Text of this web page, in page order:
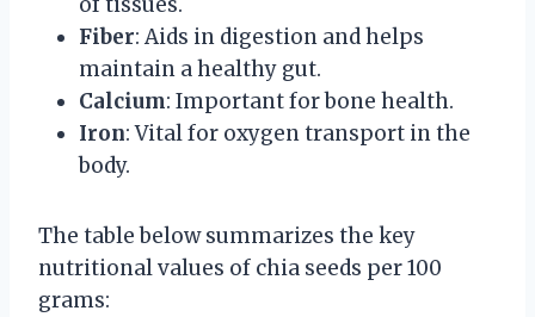
of tissues.
Fiber: Aids in digestion and helps
maintain a healthy gut.
Calcium: Important for bone health.
Iron: Vital for oxygen transport in the
body.
The table below summarizes the key
nutritional values of chia seeds per 100
grams: